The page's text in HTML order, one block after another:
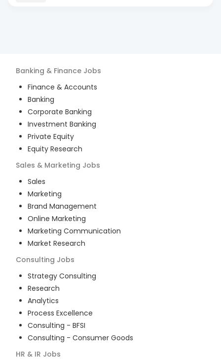
Banking & Finance Jobs
Finance & Accounts
Banking
Corporate Banking
Investment Banking
Private Equity
Equity Research
Sales & Marketing Jobs
Sales
Marketing
Brand Management
Online Marketing
Marketing Communication
Market Research
Consulting Jobs
Strategy Consulting
Research
Analytics
Process Excellence
Consulting - BFSI
Consulting - Consumer Goods
HR & IR Jobs